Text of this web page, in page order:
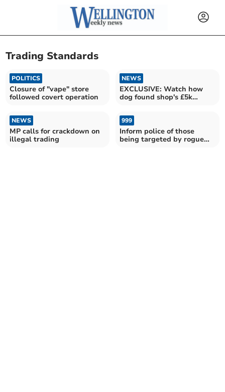
Trading Standards
POLITICS
Closure of "vape" store
followed covert operation
NEWS
EXCLUSIVE: Watch how
dog found shop's £5k
NEWS
MP calls for crackdown on
illegal trading
999
Inform police of those
being targeted by rogue